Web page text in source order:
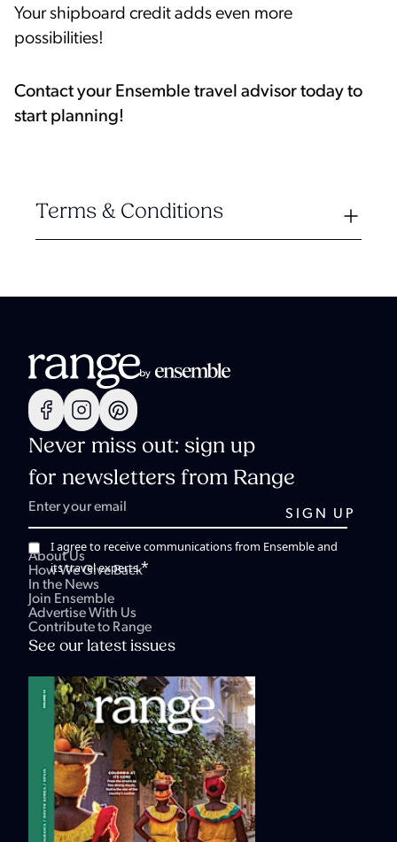
Your shipboard credit adds even more
possibilities!
Contact your Ensemble travel advisor today to
start planning!
Terms & Conditions
Never miss out: sign up
for newsletters from Range
I agree to receive communications from Ensemble and
its travel experts.*
About Us
How We Give Back
In the News
Join Ensemble
Advertise With Us
Contribute to Range
See our latest issues